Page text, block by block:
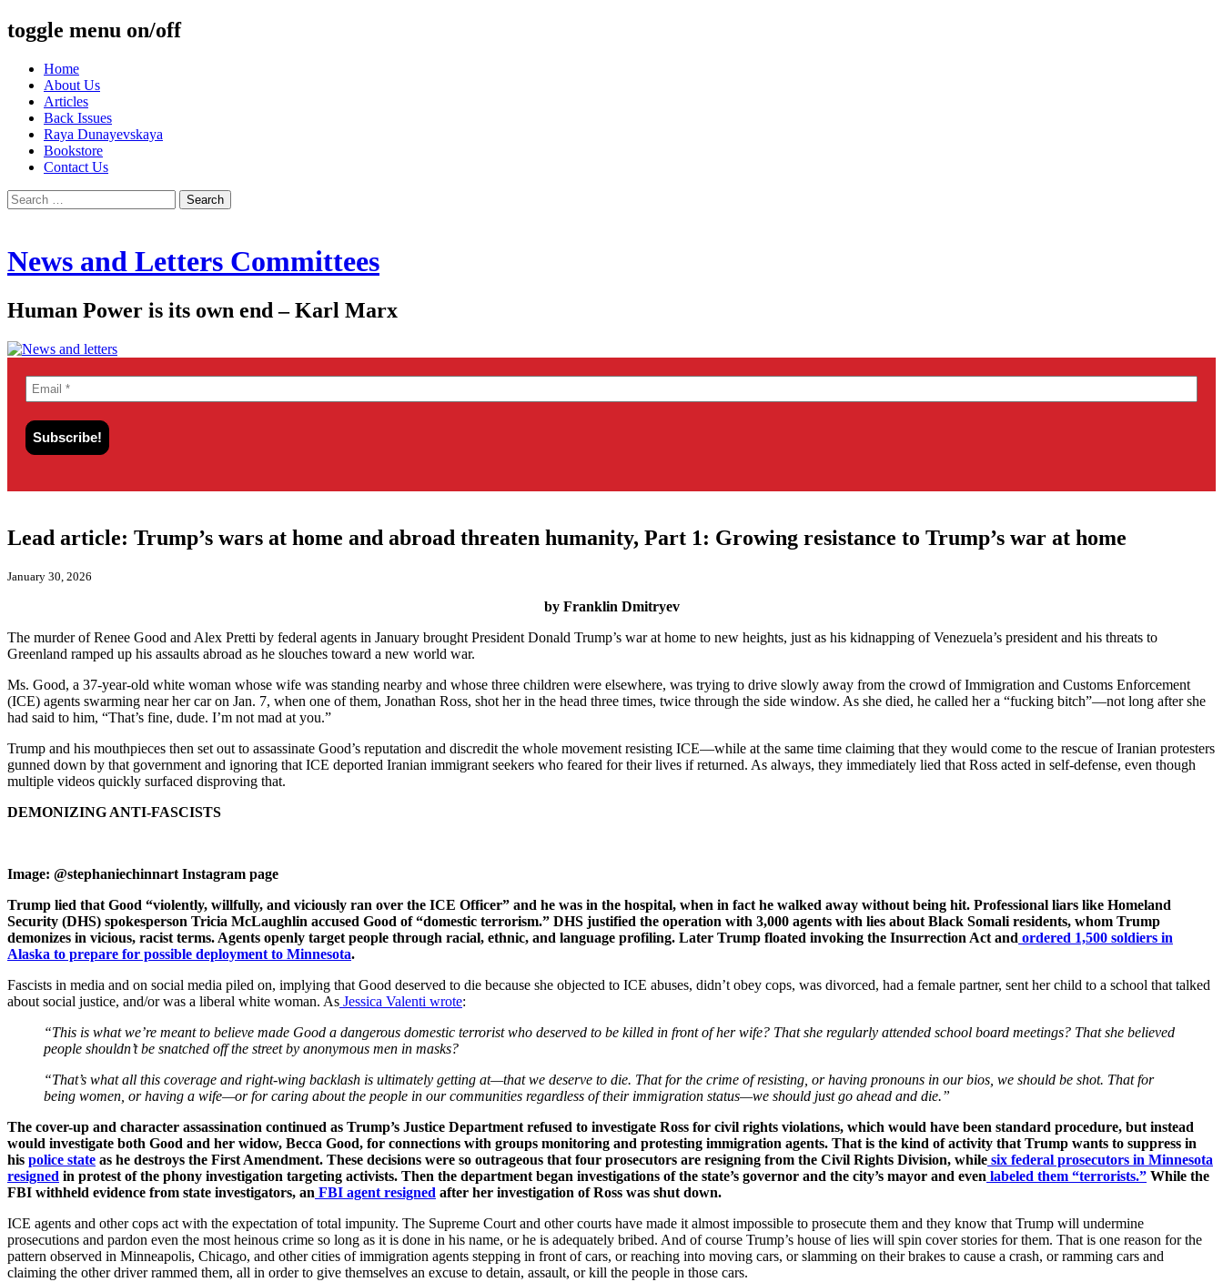
toggle menu on/off
Skip
content
Home
About Us
Articles
Back Issues
Raya Dunayevskaya
Bookstore
Contact Us
Search
for:
News and Letters Committees
Human Power is its own end – Karl Marx
Lead article: Trump’s wars at home and abroad threaten humanity, Part 1: Growing resistance to Trump’s war at home
January 30, 2026
by Franklin Dmitryev
The murder of Renee Good and Alex Pretti by federal agents in January brought President Donald Trump’s war at home to new heights, just as his kidnapping of Venezuela’s president and his threats to
Greenland ramped up his assaults abroad as he slouches toward a new world war.
Ms. Good, a 37-year-old white woman whose wife was standing nearby and whose three children were elsewhere, was trying to drive slowly away from the crowd of Immigration and Customs Enforcement
(ICE) agents swarming near her car on Jan. 7, when one of them, Jonathan Ross, shot her in the head three times, twice through the side window. As she died, he called her a “fucking bitch”—not long after she
had said to him, “That’s fine, dude. I’m not mad at you.”
Trump and his mouthpieces then set out to assassinate Good’s reputation and discredit the whole movement resisting ICE—while at the same time claiming that they would come to the rescue of Iranian protesters
gunned down by that government and ignoring that ICE deported Iranian immigrant seekers who feared for their lives if returned. As always, they immediately lied that Ross acted in self-defense, even though
multiple videos quickly surfaced disproving that.
DEMONIZING ANTI-FASCISTS
Image: @stephaniechinnart Instagram page
Trump lied that Good “violently, willfully, and viciously ran over the ICE Officer” and he was in the hospital, when in fact he walked away without being hit. Professional liars like Homeland
Security (DHS) spokesperson Tricia McLaughlin accused Good of “domestic terrorism.” DHS justified the operation with 3,000 agents with lies about Black Somali residents, whom Trump
demonizes in vicious, racist terms. Agents openly target people through racial, ethnic, and language profiling. Later Trump floated invoking the Insurrection Act and ordered 1,500 soldiers in
Alaska to prepare for possible deployment to Minnesota.
Fascists in media and on social media piled on, implying that Good deserved to die because she objected to ICE abuses, didn’t obey cops, was divorced, had a female partner, sent her child to a school that talked
about social justice, and/or was a liberal white woman. As Jessica Valenti wrote:
“This is what we’re meant to believe made Good a dangerous domestic terrorist who deserved to be killed in front of her wife? That she regularly attended school board meetings? That she believed
people shouldn’t be snatched off the street by anonymous men in masks?
“That’s what all this coverage and right-wing backlash is ultimately getting at—that we deserve to die. That for the crime of resisting, or having pronouns in our bios, we should be shot. That for
being women, or having a wife—or for caring about the people in our communities regardless of their immigration status—we should just go ahead and die.”
The cover-up and character assassination continued as Trump’s Justice Department refused to investigate Ross for civil rights violations, which would have been standard procedure, but instead
would investigate both Good and her widow, Becca Good, for connections with groups monitoring and protesting immigration agents. That is the kind of activity that Trump wants to suppress in
his police state as he destroys the First Amendment. These decisions were so outrageous that four prosecutors are resigning from the Civil Rights Division, while six federal prosecutors in Minnesota
resigned in protest of the phony investigation targeting activists. Then the department began investigations of the state’s governor and the city’s mayor and even labeled them “terrorists.” While the
FBI withheld evidence from state investigators, an FBI agent resigned after her investigation of Ross was shut down.
ICE agents and other cops act with the expectation of total impunity. The Supreme Court and other courts have made it almost impossible to prosecute them and they know that Trump will undermine
prosecutions and pardon even the most heinous crime so long as it is done in his name, or he is adequately bribed. And of course Trump’s house of lies will spin cover stories for them. That is one reason for the
pattern observed in Minneapolis, Chicago, and other cities of immigration agents stepping in front of cars, or reaching into moving cars, or slamming on their brakes to cause a crash, or ramming cars and
claiming the other driver rammed them, all in order to give themselves an excuse to detain, assault, or kill the people in those cars.